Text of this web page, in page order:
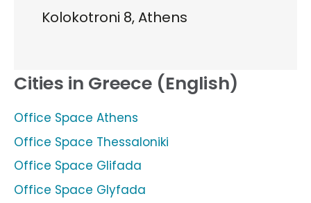
Kolokotroni 8, Athens
Cities in Greece (English)
Office Space Athens
Office Space Thessaloniki
Office Space Glifada
Office Space Glyfada